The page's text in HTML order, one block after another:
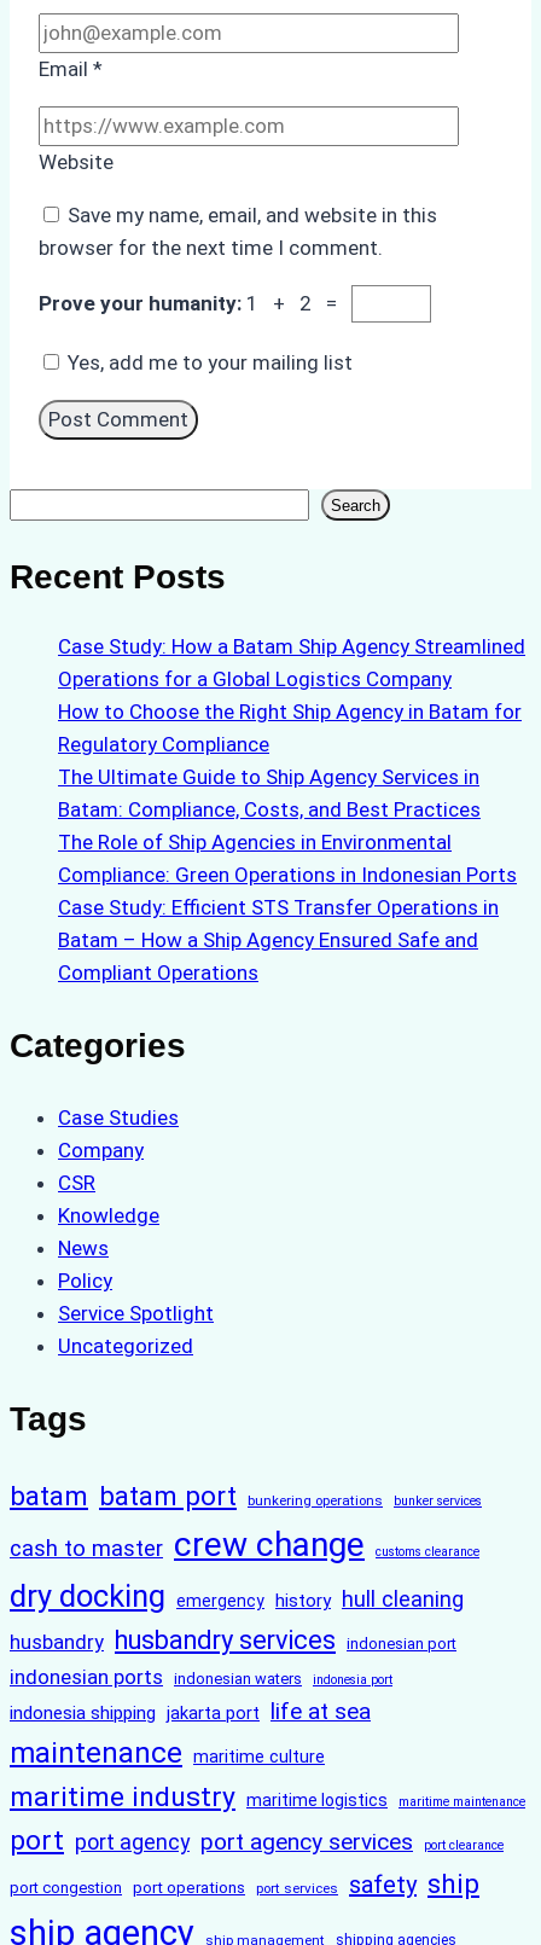
Email *
Website
Save my name, email, and website in this
browser for the next time I comment.
Prove your humanity: 1 + 2 =
Yes, add me to your mailing list
Search
Recent Posts
Case Study: How a Batam Ship Agency Streamlined
Operations for a Global Logistics Company
How to Choose the Right Ship Agency in Batam for
Regulatory Compliance
The Ultimate Guide to Ship Agency Services in
Batam: Compliance, Costs, and Best Practices
The Role of Ship Agencies in Environmental
Compliance: Green Operations in Indonesian Ports
Case Study: Efficient STS Transfer Operations in
Batam – How a Ship Agency Ensured Safe and
Compliant Operations
Categories
Case Studies
Company
CSR
Knowledge
News
Policy
Service Spotlight
Uncategorized
Tags
batam batam port bunkering operations bunker services
cash to master crew change customs clearance
dry docking emergency history hull cleaning
husbandry husbandry services indonesian port
indonesian ports indonesian waters indonesia port
indonesia shipping jakarta port life at sea
maintenance maritime culture
maritime industry maritime logistics maritime maintenance
port port agency port agency services port clearance
port congestion port operations port services safety ship
ship agency ship management shipping agencies